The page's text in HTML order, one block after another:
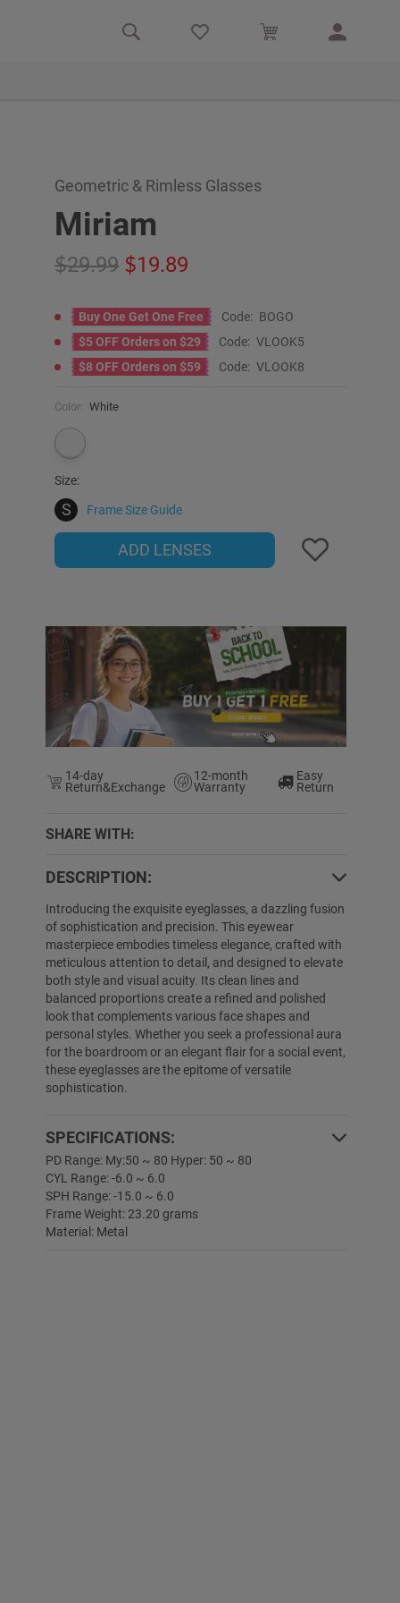
Geometric & Rimless Glasses
Miriam
29.99 19.89
Buy One Get One Free Code: BOGO
$5 OFF Orders on $29
Code: VLOOK5
$8 OFF Orders on $59
Code: VLOOK8
Color: White
Size:
S Frame Size Guide
ADD LENSES
14-day
Return&Exchange
12-month
Warranty
Easy
Return
SHARE WITH:
DESCRIPTION:
Introducing the exquisite eyeglasses, a dazzling fusion
of sophistication and precision. This eyewear
masterpiece embodies timeless elegance, crafted with
meticulous attention to detail, and designed to elevate
both style and visual acuity. Its clean lines and
balanced proportions create a refined and polished
look that complements various face shapes and
personal styles. Whether you seek a professional aura
for the boardroom or an elegant flair for a social event,
these eyeglasses are the epitome of versatile
sophistication.
SPECIFICATIONS:
PD Range: My:50 ~ 80 Hyper: 50 ~ 80
CYL Range: -6.0 ~ 6.0
SPH Range: -15.0 ~ 6.0
Frame Weight: 23.20 grams
Material: Metal